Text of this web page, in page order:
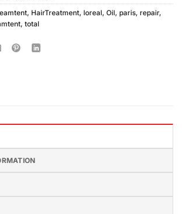
, HairTreatment, loreal, Oil, paris, repair,
, total